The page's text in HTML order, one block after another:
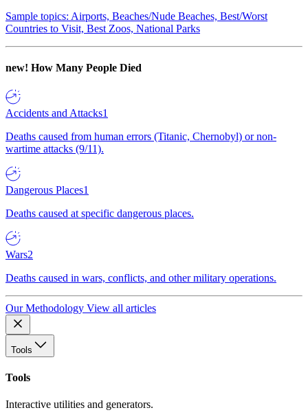
Sample topics: Airports, Beaches/Nude Beaches, Best/Worst
Countries to Visit, Best Zoos, National Parks
new! How Many People Died
Accidents and Attacks1
Deaths caused from human errors (Titanic, Chernobyl) or non-
wartime attacks (9/11).
Dangerous Places1
Deaths caused at specific dangerous places.
Wars2
Deaths caused in wars, conflicts, and other military operations.
Our Methodology View all articles
Tools
Tools
Interactive utilities and generators.